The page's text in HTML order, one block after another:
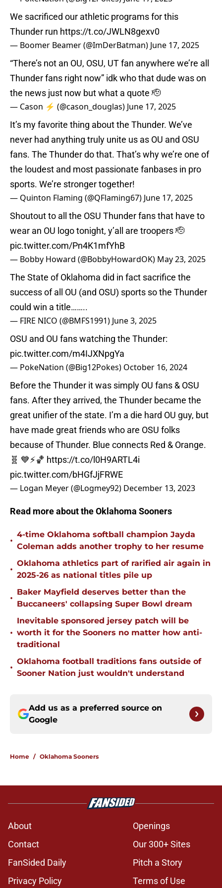
We sacrificed our athletic programs for this
Thunder run https://t.co/JWLN8gexv0
— Boomer Beamer (@ImDerBatman) June 17, 2025
“There’s not an OU, OSU, UT fan anywhere we’re all
Thunder fans right now” idk who that dude was on
the news just now but what a quote 🫡
— Cason ⚡️ (@cason_douglas) June 17, 2025
It’s my favorite thing about the Thunder. We’ve
never had anything truly unite us as OU and OSU
fans. The Thunder do that. That’s why we’re one of
the loudest and most passionate fanbases in pro
sports. We’re stronger together!
— Quinton Flaming (@QFlaming67) June 17, 2025
Shoutout to all the OSU Thunder fans that have to
wear an OU logo tonight, y’all are troopers 🫡
pic.twitter.com/Pn4K1mfYhB
— Bobby Howard (@BobbyHowardOK) May 23, 2025
The State of Oklahoma did in fact sacrifice the
success of all OU (and OSU) sports so the Thunder
could win a title……..
— FIRE NICO (@BMFS1991) June 3, 2025
OSU and OU fans watching the Thunder:
pic.twitter.com/m4IJXNpgYa
— PokeNation (@Big12Pokes) October 16, 2024
Before the Thunder it was simply OU fans & OSU
fans. After they arrived, the Thunder became the
great unifier of the state. I’m a die hard OU guy, but
have made great friends who are OSU folks
because of Thunder. Blue connects Red & Orange.
🧬 💙⚡️🏀 https://t.co/l0H9ARTL4i
pic.twitter.com/bHGfJjFRWE
— Logan Meyer (@Logmey92) December 13, 2023
Read more about the Oklahoma Sooners
•
4-time Oklahoma softball champion Jayda
Coleman adds another trophy to her resume
•
Oklahoma athletics part of rarified air again in
2025-26 as national titles pile up
•
Baker Mayfield deserves better than the
Buccaneers' collapsing Super Bowl dream
•
Inevitable sponsored jersey patch will be
worth it for the Sooners no matter how anti-
traditional
•
Oklahoma football traditions fans outside of
Sooner Nation just wouldn't understand
Add us as a preferred source on
Google
Home / Oklahoma Sooners
About
Openings
Contact
Our 300+ Sites
FanSided Daily
Pitch a Story
Privacy Policy
Terms of Use